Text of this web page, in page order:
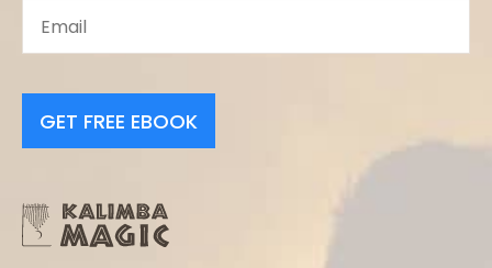
GET FREE EBOOK